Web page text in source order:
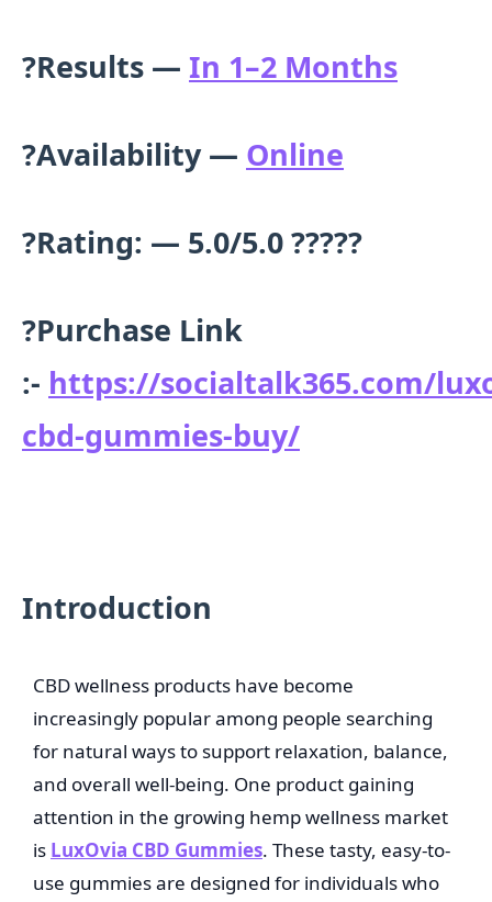
?Results — In 1–2 Months
?Availability — Online
?Rating: — 5.0/5.0 ?????
?Purchase Link
:- https://socialtalk365.com/
cbd-gummies-buy/
Introduction
CBD wellness products have become
increasingly popular among people searching
for natural ways to support relaxation, balance,
and overall well-being. One product gaining
attention in the growing hemp wellness market
is LuxOvia CBD Gummies. These tasty, easy-to-
use gummies are designed for individuals who